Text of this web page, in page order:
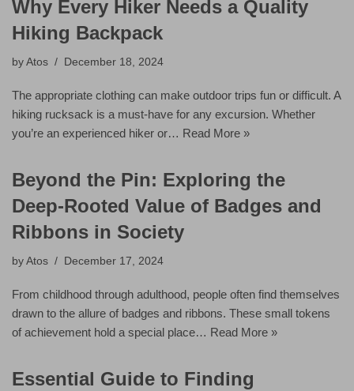
Why Every Hiker Needs a Quality
Hiking Backpack
by Atos December 18, 2024
The appropriate clothing can make outdoor trips fun or difficult. A
hiking rucksack is a must-have for any excursion. Whether
you’re an experienced hiker or… Read More »
Beyond the Pin: Exploring the
Deep-Rooted Value of Badges and
Ribbons in Society
by Atos December 17, 2024
From childhood through adulthood, people often find themselves
drawn to the allure of badges and ribbons. These small tokens
of achievement hold a special place… Read More »
Essential Guide to Finding